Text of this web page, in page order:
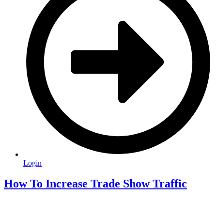
Login
How To Increase Trade Show Traffic